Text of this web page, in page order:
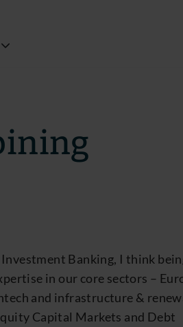
Banking, I think
in our core sectors –
and infrastructure &
Capital Markets and Debt